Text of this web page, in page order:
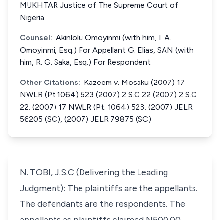
MUKHTAR Justice of The Supreme Court of
Nigeria
Counsel: Akinlolu Omoyinmi (with him, I. A.
Omoyinmi, Esq.) For Appellant G. Elias, SAN (with
him, R. G. Saka, Esq.) For Respondent
Other Citations: Kazeem v. Mosaku (2007) 17
NWLR (Pt.1064) 523 (2007) 2 S.C 22 (2007) 2 S.C
22, (2007) 17 NWLR (Pt. 1064) 523, (2007) JELR
56205 (SC), (2007) JELR 79875 (SC)
N. TOBI, J.S.C (Delivering the Leading
Judgment): The plaintiffs are the appellants.
The defendants are the respondents. The